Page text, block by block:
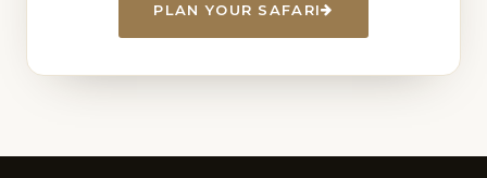
PLAN YOUR SAFARI